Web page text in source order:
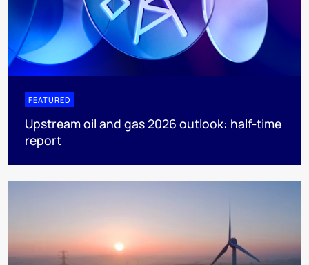
FEATURED
Upstream oil and gas 2026 outlook: half-time
report